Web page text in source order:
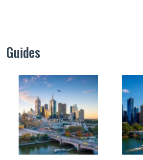
Guides